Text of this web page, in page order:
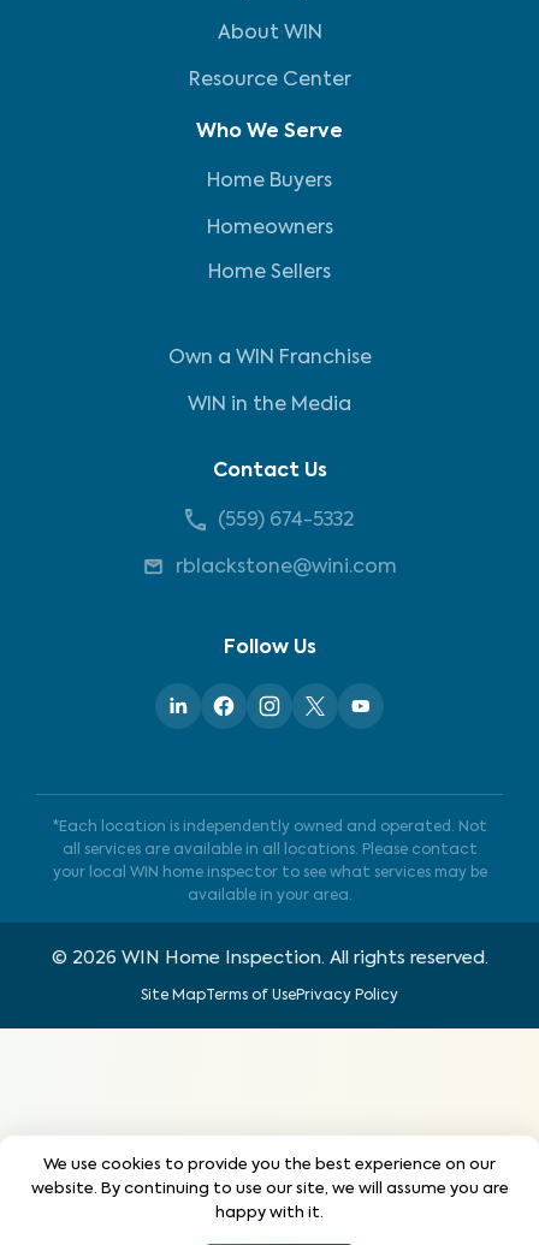
About WIN
Resource Center
Who We Serve
Home Buyers
Homeowners
Home Sellers
Own a WIN Franchise
WIN in the Media
Contact Us
(559) 674-5332
rblackstone@wini.com
Follow Us
*Each location is independently owned and operated. Not
all services are available in all locations. Please contact
your local WIN home inspector to see what services may be
available in your area.
© 2026 WIN Home Inspection. All rights reserved.
Site MapTerms of UsePrivacy Policy
We use cookies to provide you the best experience on our
website. By continuing to use our site, we will assume you are
happy with it.